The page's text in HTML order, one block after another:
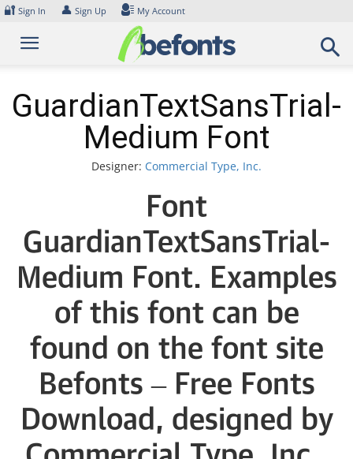
Skip
content
🔐 Sign In 👤 Sign Up My Account
GuardianTextSansTrial-
Medium Font
Designer: Commercial Type, Inc.
Font
GuardianTextSansTrial-
Medium Font. Examples
of this font can be
found on the font site
Befonts – Free Fonts
Download, designed by